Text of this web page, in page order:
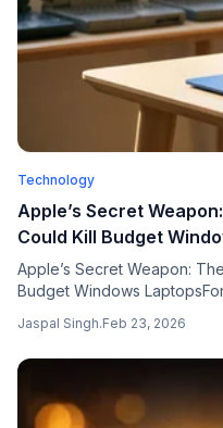
Technology
Apple’s Secret
Could Kill Budget
Apple’s Secret Weapon:
Budget Windows
Jaspal Singh.Feb 23, 2026